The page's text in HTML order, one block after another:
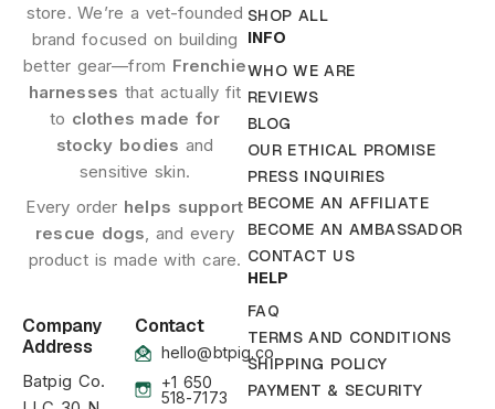
store. We’re a vet-founded
brand focused on building
better gear—from Frenchie
harnesses that actually fit
to clothes made for
stocky bodies and
sensitive skin.
Every order helps support
rescue dogs, and every
product is made with care.
Company
Address
Batpig Co.
Contact
hello@btpig.co
+1 650
518-7173
SHOP ALL
INFO
WHO WE ARE
REVIEWS
BLOG
OUR ETHICAL PROMISE
PRESS INQUIRIES
BECOME AN AFFILIATE
BECOME AN AMBASSADOR
CONTACT US
HELP
FAQ
TERMS AND CONDITIONS
SHIPPING POLICY
PAYMENT & SECURITY